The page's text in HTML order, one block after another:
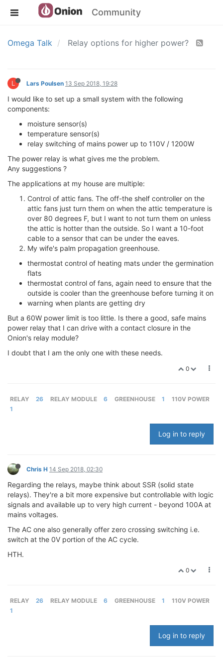
Community
Omega Talk Relay options for higher power?
L Lars Poulsen 13 Sep 2018, 19:28
I would like to set up a small system with the following
components:
moisture sensor(s)
temperature sensor(s)
relay switching of mains power up to 110V / 1200W
The power relay is what gives me the problem.
Any suggestions ?
The applications at my house are multiple:
Control of attic fans. The off-the shelf controller on the
attic fans just turn them on when the attic temperature is
over 80 degrees F, but I want to not turn them on unless
the attic is hotter than the outside. So I want a 10-foot
cable to a sensor that can be under the eaves.
My wife's palm propagation greenhouse.
thermostat control of heating mats under the germination
flats
thermostat control of fans, again need to ensure that the
outside is cooler than the greenhouse before turning it on
warning when plants are getting dry
But a 60W power limit is too little. Is there a good, safe mains
power relay that I can drive with a contact closure in the
Onion's relay module?
I doubt that I am the only one with these needs.
0
RELAY 26 RELAY MODULE 6 GREENHOUSE 1
110V POWER
1
Log in to reply
Chris H 14 Sep 2018, 02:30
Regarding the relays, maybe think about SSR (solid state
relays). They're a bit more expensive but controllable with logic
signals and available up to very high current - beyond 100A at
mains voltages.
The AC one also generally offer zero crossing switching i.e.
switch at the 0V portion of the AC cycle.
HTH.
0
RELAY 26 RELAY MODULE 6 GREENHOUSE 1
110V POWER
1
Log in to reply